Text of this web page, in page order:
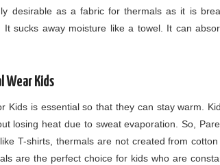
desirable as a fabric for thermals as it is
It sucks away moisture like a towel. It can
Wear Kids
Kids is essential so that they can stay warm.
losing heat due to sweat evaporation. So,
T-shirts, thermals are not created from
are the perfect choice for kids who are